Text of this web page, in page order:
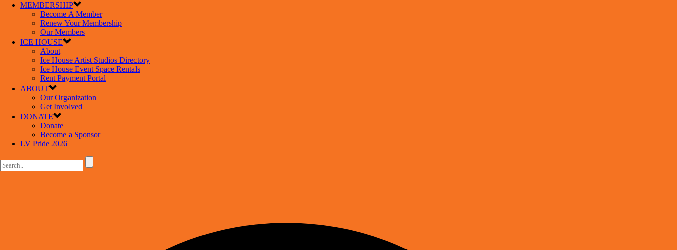
MEMBERSHIP
Become A Member
Renew Your Membership
Our Members
ICE HOUSE
About
Ice House Artist Studios Directory
Ice House Event Space Rentals
Rent Payment Portal
ABOUT
Our Organization
Get Involved
DONATE
Donate
Become a Sponsor
LV Pride 2026